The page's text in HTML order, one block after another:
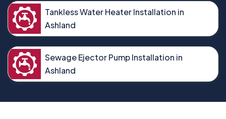
Tankless Water Heater Installation in
Ashland
Sewage Ejector Pump Installation in
Ashland